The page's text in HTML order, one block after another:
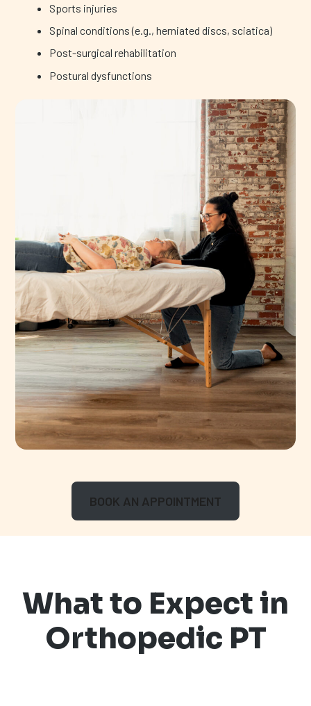
Sports injuries
Spinal conditions (e.g., herniated discs, sciatica)
Post-surgical rehabilitation
Postural dysfunctions
BOOK AN APPOINTMENT
What to Expect in
Orthopedic PT